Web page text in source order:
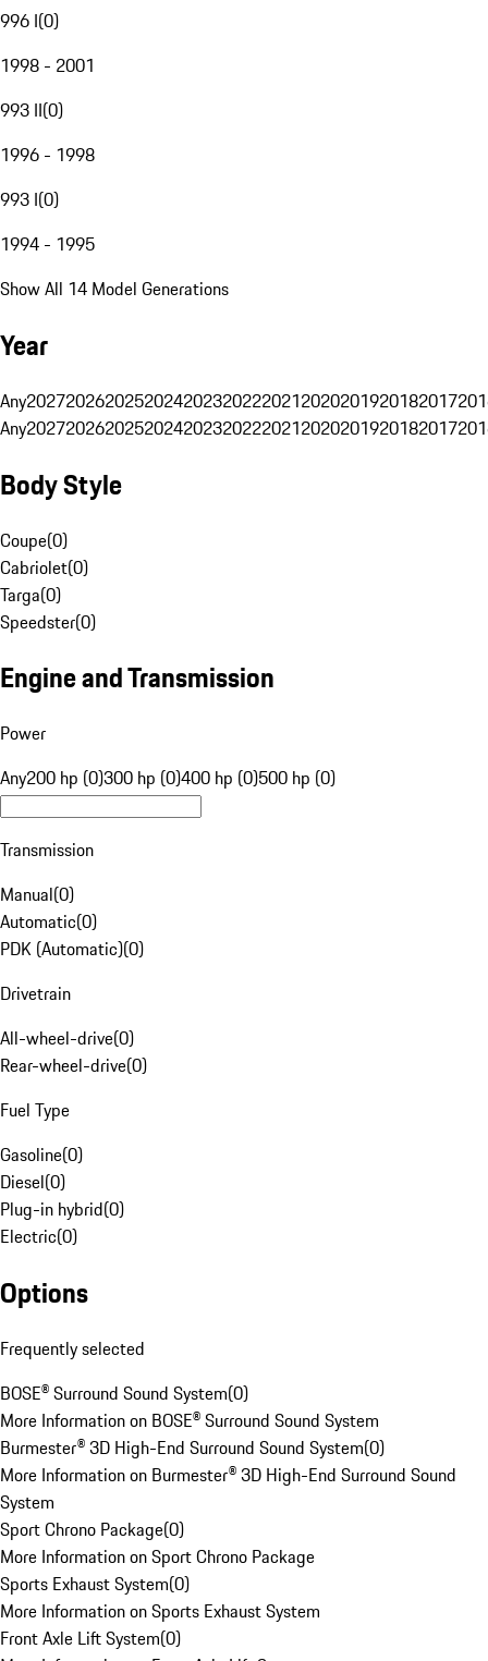
996 I(0)
1998 - 2001
993 II(0)
1996 - 1998
993 I(0)
1994 - 1995
Show All 14 Model Generations
Year
Any20272026202520242023202220212020201920182017
Any20272026202520242023202220212020201920182017
Body Style
Coupe(0)
Cabriolet(0)
Targa(0)
Speedster(0)
Engine and Transmission
Power
Any200 hp (0)300 hp (0)400 hp (0)500 hp (0)
Transmission
Manual(0)
Automatic(0)
PDK (Automatic)(0)
Drivetrain
All-wheel-drive(0)
Rear-wheel-drive(0)
Fuel Type
Gasoline(0)
Diesel(0)
Plug-in hybrid(0)
Electric(0)
Options
Frequently selected
BOSE® Surround Sound System(0)
More Information on BOSE® Surround Sound System
Burmester® 3D High-End Surround Sound System(0)
More Information on Burmester® 3D High-End Surround Sound
System
Sport Chrono Package(0)
More Information on Sport Chrono Package
Sports Exhaust System(0)
More Information on Sports Exhaust System
Front Axle Lift System(0)